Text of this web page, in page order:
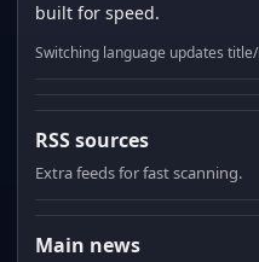
built for speed.
Switching language updates
RSS sources
Extra feeds for fast scanning.
Main news